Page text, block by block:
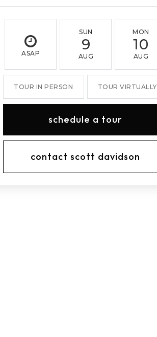
ASAP
SUN
9
AUG
MON
10
AUG
TOUR IN PERSON TOUR VIRTUALLY
schedule a tour
contact scott davidson